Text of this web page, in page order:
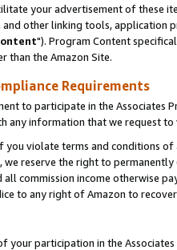
your advertisement of these
other linking tools, application
"). Program Content
than the Amazon Site.
Requirements
to participate in the Associates
any information that we request
violate terms and conditions
we reserve the right to
all commission income otherwise
to any right of Amazon to
your participation in the